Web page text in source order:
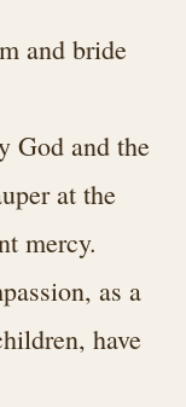
and bride
God and the
at the
mercy.
as a
have